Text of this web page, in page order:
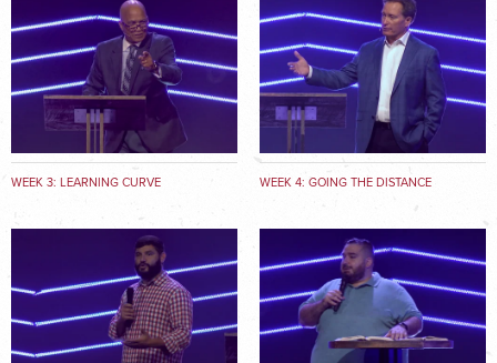
WEEK 3: LEARNING CURVE WEEK 4: GOING THE DISTANCE